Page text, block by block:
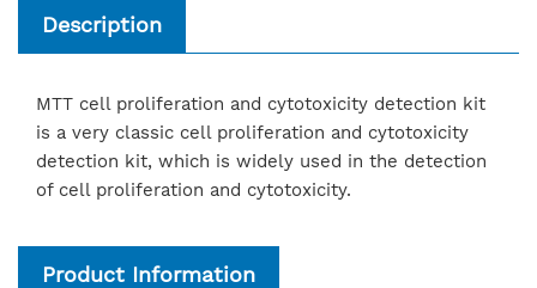
Description
MTT cell proliferation and cytotoxicity detection kit
is a very classic cell proliferation and cytotoxicity
detection kit, which is widely used in the detection
of cell proliferation and cytotoxicity.
Product Information